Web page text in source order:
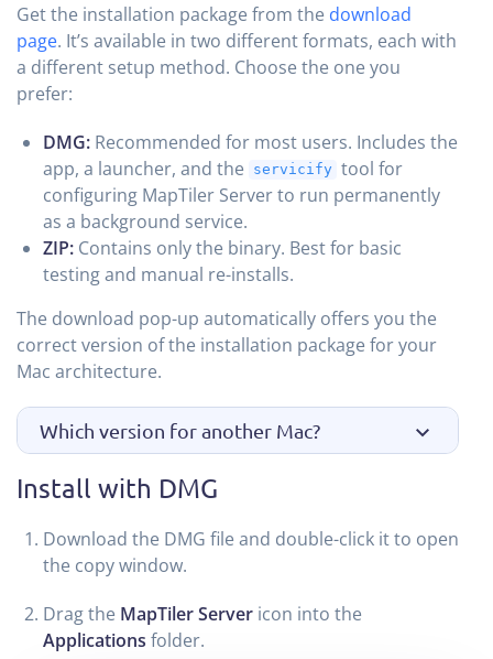
Get the installation package from the download
page. It’s available in two different formats, each with
a different setup method. Choose the one you
prefer:
DMG: Recommended for most users. Includes the
app, a launcher, and the
servicify tool for
configuring MapTiler Server to run permanently
as a background service.
ZIP: Contains only the binary. Best for basic
testing and manual re-installs.
The download pop-up automatically offers you the
correct version of the installation package for your
Mac architecture.
Which version for another Mac?
Install with DMG
Download the DMG file and double-click it to open
the copy window.
Drag the MapTiler Server icon into the
Applications folder.